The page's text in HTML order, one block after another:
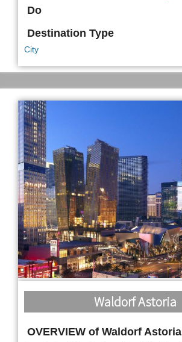
Do
Destination Type
City
Waldorf Astoria
OVERVIEW of Waldorf Astoria